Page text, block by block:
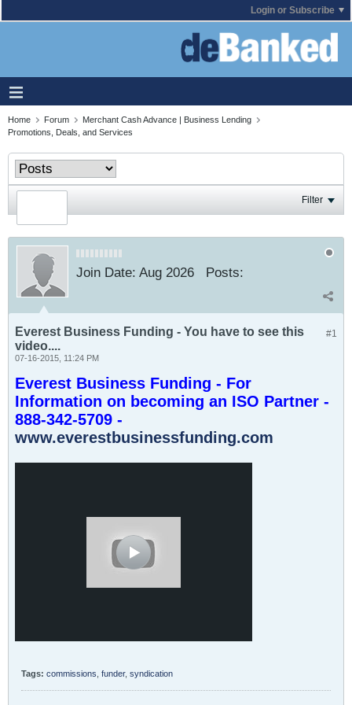
Login or Subscribe
Home Forum
Merchant Cash Advance | Business Lending
Promotions, Deals, and Services
Filter
Join Date: Aug 2026 Posts:
#1
Everest Business Funding - You have to see this
video....
07-16-2015, 11:24 PM
Everest Business Funding - For
Information on becoming an ISO Partner -
888-342-5709 -
www.everestbusinessfunding.com
Tags: commissions funder, syndication